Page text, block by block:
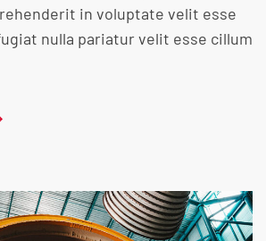
in voluptate velit esse
nulla pariatur velit esse cillum